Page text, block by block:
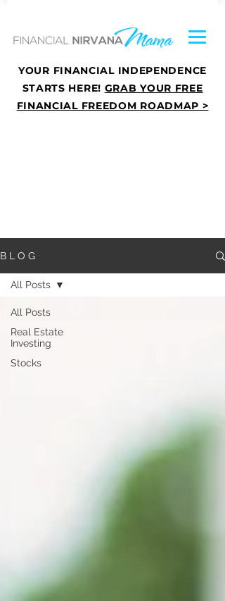
YOUR FINANCIAL INDEPENDENCE
STARTS HERE! GRAB YOUR FREE
FINANCIAL FREEDOM ROADMAP >
B L O G
All Posts
Real Estate
Investing
Stocks
All Posts